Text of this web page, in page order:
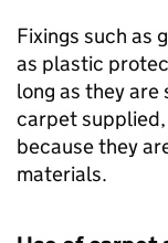
Fixings such as
as plastic
long as they
carpet
because they
materials.